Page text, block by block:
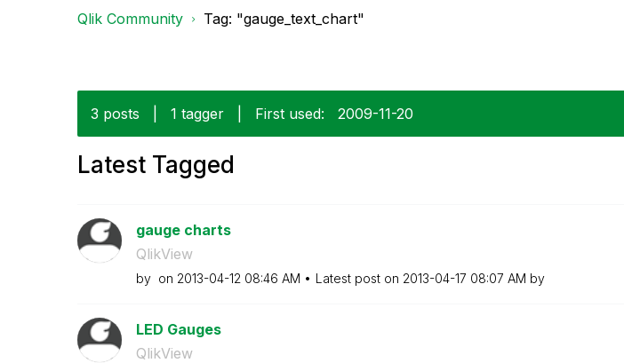
Qlik Community Tag: "gauge_text_chart"
3 posts 1 tagger First used: ‎2009-11-20
Latest Tagged
gauge charts
QlikView
by on ‎2013-04-12 08:46 AM Latest post on ‎2013-04-17 08:07 AM by
LED Gauges
QlikView